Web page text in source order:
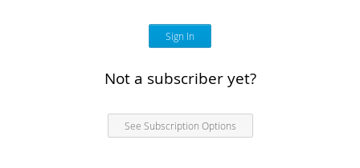
Sign In
Not a subscriber yet?
See Subscription Options